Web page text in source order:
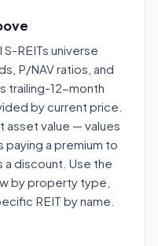
REITs universe
P/NAV ratios, and
trailing-12-month
by current price.
value — values
paying a premium to
a discount. Use the
by property type,
REIT by name.